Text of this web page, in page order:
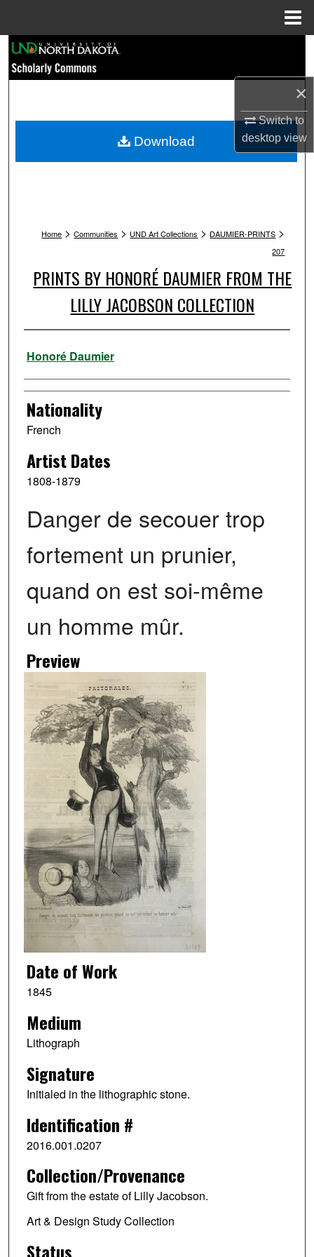
×
Switch to
desktopview
Browse Collections
My Account
Home > Communities > UND Art Collections > DAUMIER-PRINTS >
207
PRINTS BY HONORÉ DAUMIER FROM THE
LILLY JACOBSON COLLECTION
Artist
Honoré Daumier
Nationality
French
Artist Dates
1808-1879
Danger de secouer trop
fortement un prunier,
quand on est soi-même
un homme mûr.
Preview
Date of Work
1845
Medium
Lithograph
Signature
Initialed in the lithographic stone.
Identification #
2016.001.0207
Collection/Provenance
Gift from the estate of Lilly Jacobson.
Art & Design Study Collection
Status
Download